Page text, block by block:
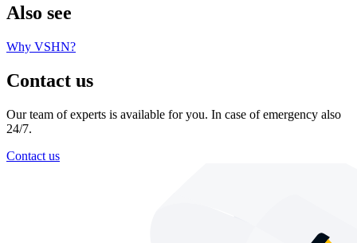
Also see
Why VSHN?
Contact us
Our team of experts is available for you. In case of emergency also
24/7.
Contact us